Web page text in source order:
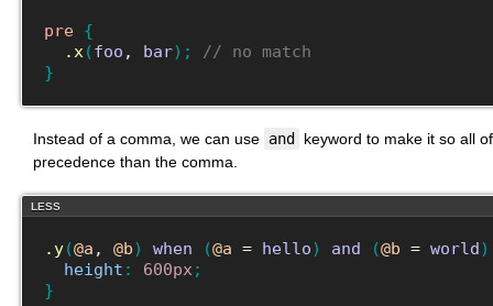
pre {
.x (foo , bar) ;
// no match
}
Instead of a comma, we can use and keyword to make it so all
precedence than the comma.
LESS
.y(@a , @b) when (@a = hello) and (@b = world)
height : 600px ;
}